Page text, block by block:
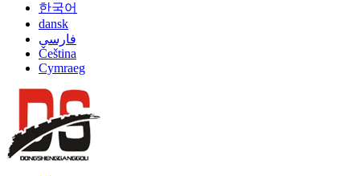
한국어
dansk
فارسی
Čeština
Cymraeg